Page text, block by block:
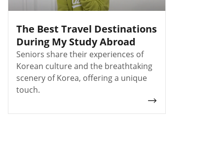
The Best Travel Destinations
During My Study Abroad
Seniors share their experiences of
Korean culture and the breathtaking
scenery of Korea, offering a unique
touch.